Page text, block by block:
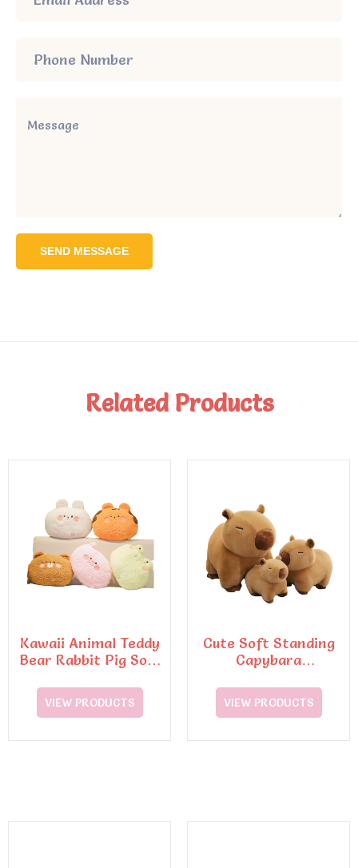
SEND MESSAGE
Related Products
Kawaii Animal Teddy
Bear Rabbit Pig Soft
VIEW PRODUCTS
Cute Soft Standing
Capybara
VIEW PRODUCTS